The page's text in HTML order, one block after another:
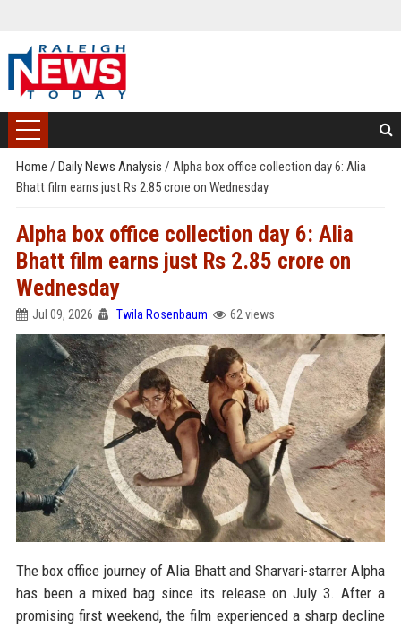
Home / Daily News Analysis / Alpha box office collection day 6: Alia
Bhatt film earns just Rs 2.85 crore on Wednesday
Alpha box office collection day 6: Alia
Bhatt film earns just Rs 2.85 crore on
Wednesday
Jul 09, 2026 Twila Rosenbaum 62 views
The box office journey of Alia Bhatt and Sharvari-starrer Alpha
has been a mixed bag since its release on July 3. After a
promising first weekend, the film experienced a sharp decline